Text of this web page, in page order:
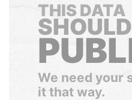
THIS DATA
We need your
it that way.